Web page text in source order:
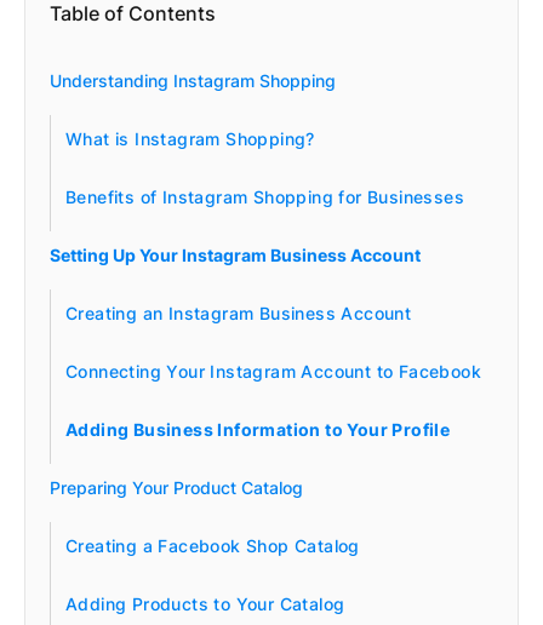
Table of Contents
Understanding Instagram Shopping
What is Instagram Shopping?
Benefits of Instagram Shopping for Businesses
Setting Up Your Instagram Business Account
Creating an Instagram Business Account
Connecting Your Instagram Account to Facebook
Adding Business Information to Your Profile
Preparing Your Product Catalog
Creating a Facebook Shop Catalog
Adding Products to Your Catalog